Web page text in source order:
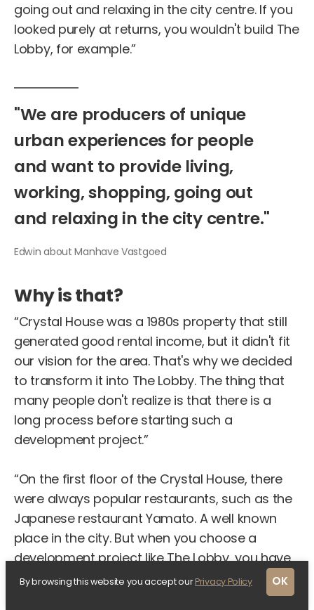
going out and relaxing in the city centre. If you
looked purely at returns, you wouldn't build The
Lobby, for example.”
"We are producers of unique
urbanexperiences for people
and want to provide living,
working,shopping, going out
and relaxing in the city centre."
Edwin about Manhave Vastgoed
Why is that?
“Crystal House was a 1980s property that still
generated good rental income, but it didn't fit
our vision for the area. That's why we decided
to transform it into The Lobby. The thing that
many people don't realize is that there is a
long process before starting such a
development project.”
“On the first floor of the Crystal House, there
were always popular restaurants, such as the
Japanese restaurant Yamato. A well known
place in the city. But when you choose a
development project like The Lobby, you have
to make difficult choices, such as letting the
By browsing this website you accept ourPrivacy Policy OK